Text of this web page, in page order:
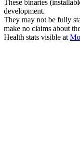
These binaries
development.
They may not be fully
make no claims about
Health stats visible at